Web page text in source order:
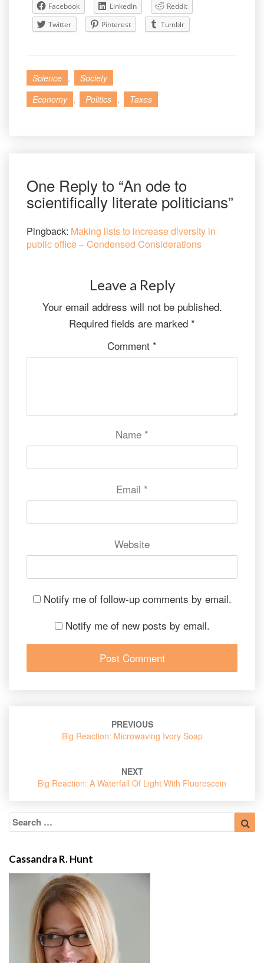
Facebook LinkedIn
Reddit
Twitter
Pinterest Tumblr
Science ,
Society
Economy , Politics , Taxes
One Reply to “An ode to
scientifically literate politicians”
Pingback: Making lists to increase diversity in
public office – Condensed Considerations
Leave a Reply
Your email address will not be published.
Required fields are marked *
Comment *
Name *
Email *
Website
Notify me of follow-up comments by email.
Notify me of new posts by email.
navigation
PREVIOUS
Big Reaction: Microwaving Ivory Soap
NEXT
Big Reaction: A Waterfall Of Light With Fluorescein
Search
for:
Cassandra R. Hunt